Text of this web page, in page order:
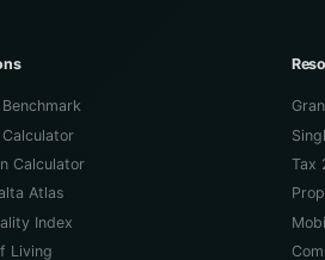
Calculator
Atlas
Index
Living
Tax